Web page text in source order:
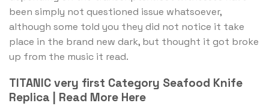
been simply not questioned issue whatsoever,
although some told you they did not notice it take
place in the brand new dark, but thought it got broke
up from the music it read.
TITANIC very first Category Seafood Knife
Replica | Read More Here